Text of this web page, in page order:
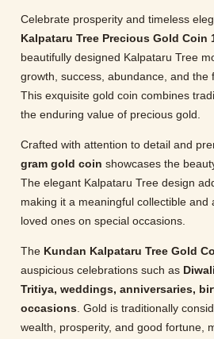
Celebrate prosperity and timeless
Kalpataru Tree Precious Gold Coin
beautifully designed Kalpataru Tree
growth, success, abundance, and the
This exquisite gold coin combines
the enduring value of precious gold.
Crafted with attention to detail and
gram gold coin showcases the
The elegant Kalpataru Tree design
making it a meaningful collectible
loved ones on special occasions.
The Kundan Kalpataru Tree Gold
auspicious celebrations such as
Tritiya, weddings, anniversaries,
occasions. Gold is traditionally
wealth, prosperity, and good fortune,